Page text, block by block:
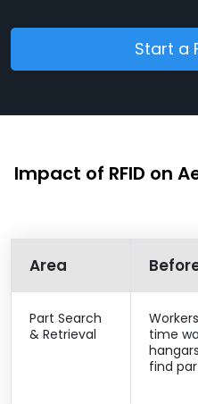
Start a
Impact of RFID on
Area
Part Search
& Retrieval
time
find